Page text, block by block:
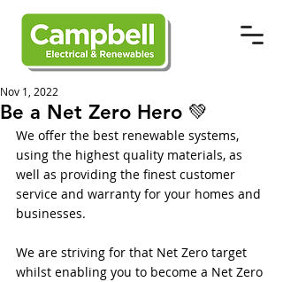
Be a Net Zero Hero 💚
Nov 1, 2022
We offer the best renewable systems,
using the highest quality materials, as
well as providing the finest customer
service and warranty for your homes and
businesses.
We are striving for that Net Zero target
whilst enabling you to become a Net Zero